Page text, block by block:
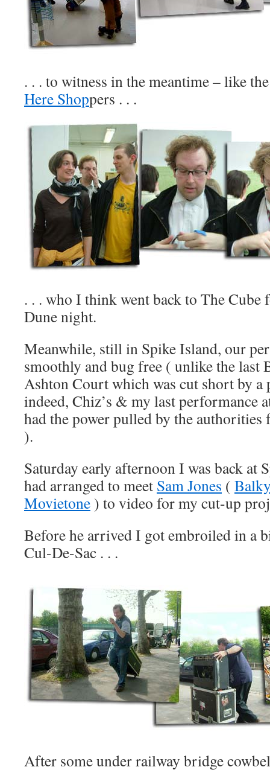
. . . to witness in the meantime – like
Here Shoppers . . .
. . . who I think went back to The Cube
Dune night.
Meanwhile, still in Spike Island, our
smoothly and bug free ( unlike the last
Ashton Court which was cut short by a
indeed, Chiz’s & my last performance
had the power pulled by the
).
Saturday early afternoon I was back at
had arranged to meet Sam Jones (
Movietone ) to video for my cut-up
Before he arrived I got embroiled in a
Cul-De-Sac . . .
After some under railway bridge